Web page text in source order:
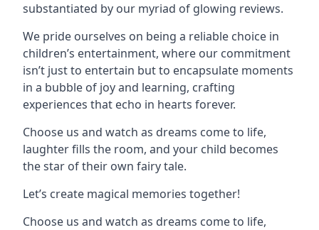
substantiated by our myriad of glowing reviews.
We pride ourselves on being a reliable choice in
children’s entertainment, where our commitment
isn’t just to entertain but to encapsulate moments
in a bubble of joy and learning, crafting
experiences that echo in hearts forever.
Choose us and watch as dreams come to life,
laughter fills the room, and your child becomes
the star of their own fairy tale.
Let’s create magical memories together!
Choose us and watch as dreams come to life,